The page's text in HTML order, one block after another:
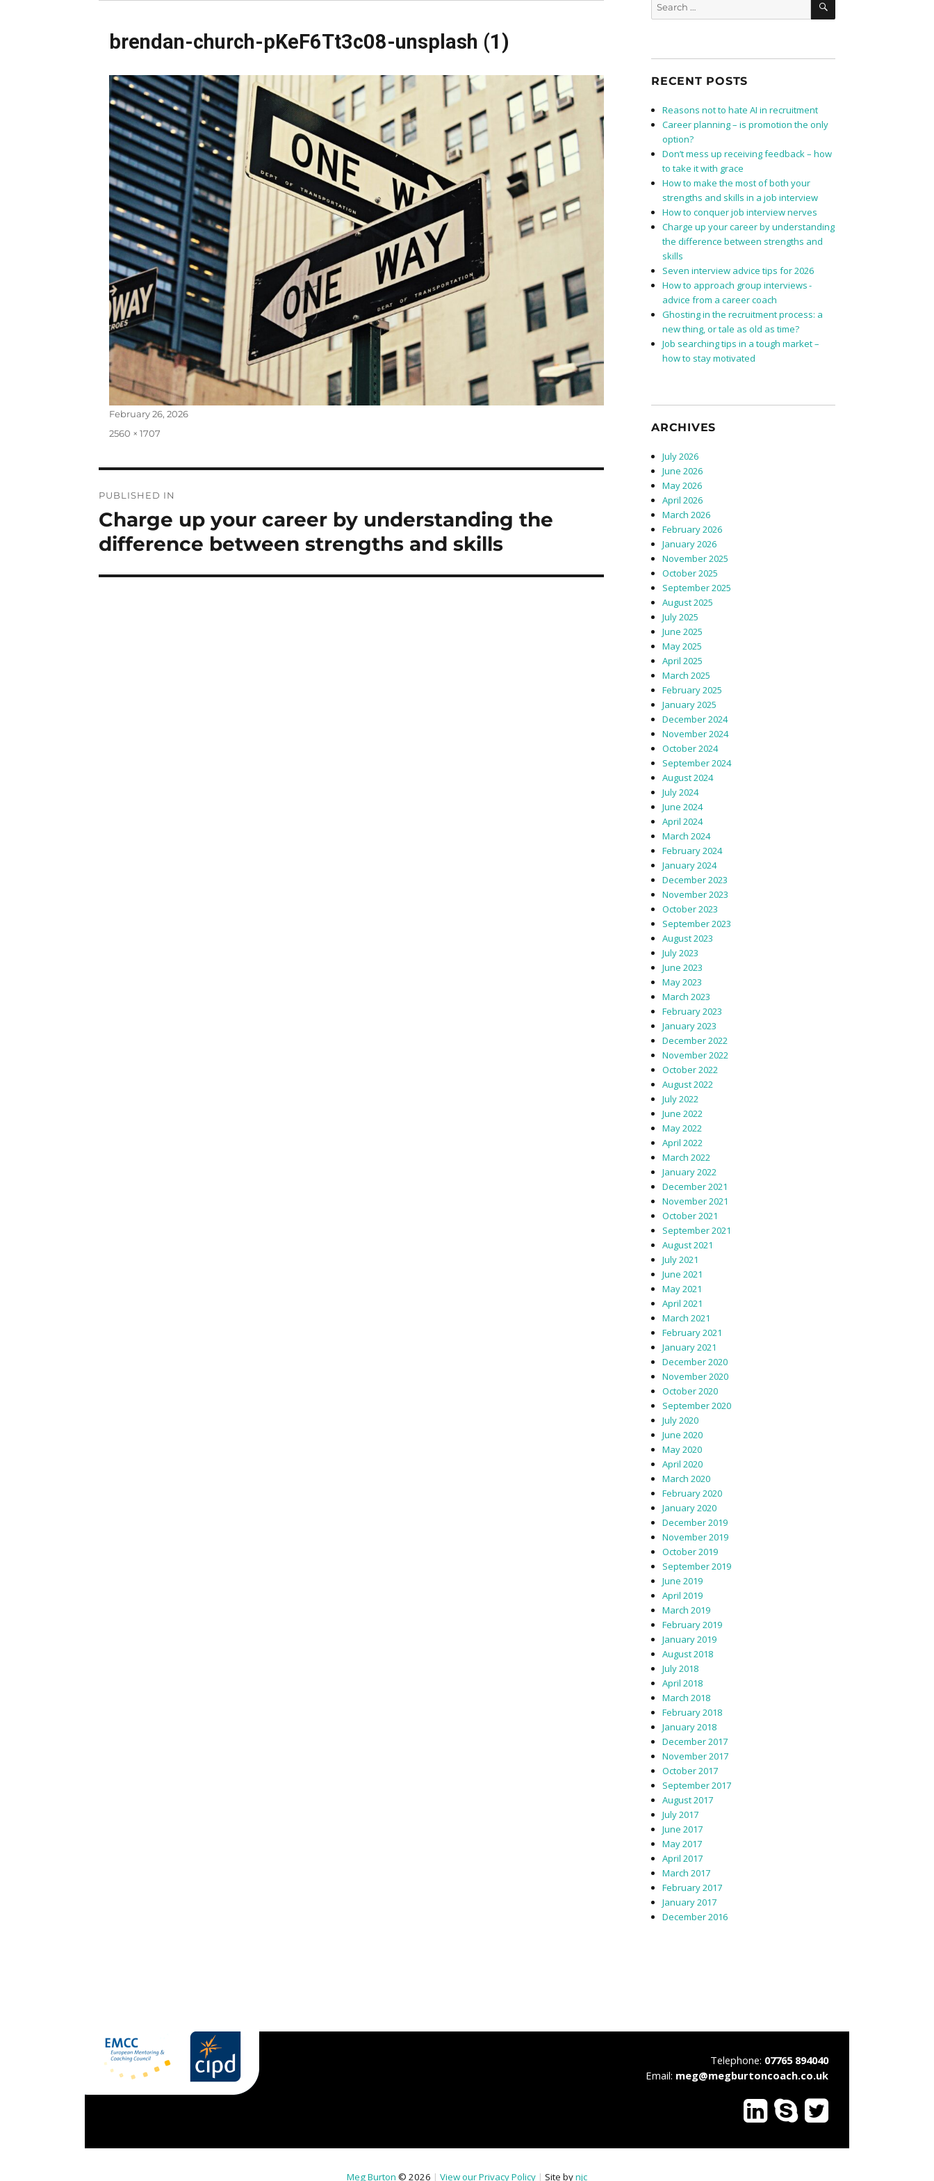
brendan-church-pKeF6Tt3c08-unsplash (1)
Posted
on
February 26, 2026
Full
2560 × 1707
Post
navigation
PUBLISHED IN
Charge up your career by understanding the
difference between strengths and skills
for:
RECENT POSTS
Reasons not to hate AI in recruitment
Career planning – is promotion the only
option?
Don’t mess up receiving feedback – how
to take it with grace
How to make the most of both your
strengths and skills in a job interview
How to conquer job interview nerves
Charge up your career by understanding
the difference between strengths and
skills
Seven interview advice tips for 2026
How to approach group interviews -
advice from a career coach
Ghosting in the recruitment process: a
new thing, or tale as old as time?
Job searching tips in a tough market –
how to stay motivated
ARCHIVES
July 2026
June 2026
May 2026
April 2026
March 2026
February 2026
January 2026
November 2025
October 2025
September 2025
August 2025
July 2025
June 2025
May 2025
April 2025
March 2025
February 2025
January 2025
December 2024
November 2024
October 2024
September 2024
August 2024
July 2024
June 2024
April 2024
March 2024
February 2024
January 2024
December 2023
November 2023
October 2023
September 2023
August 2023
July 2023
June 2023
May 2023
March 2023
February 2023
January 2023
December 2022
November 2022
October 2022
August 2022
July 2022
June 2022
May 2022
April 2022
March 2022
January 2022
December 2021
November 2021
October 2021
September 2021
August 2021
July 2021
June 2021
May 2021
April 2021
March 2021
February 2021
January 2021
December 2020
November 2020
October 2020
September 2020
July 2020
June 2020
May 2020
April 2020
March 2020
February 2020
January 2020
December 2019
November 2019
October 2019
September 2019
June 2019
April 2019
March 2019
February 2019
January 2019
August 2018
July 2018
April 2018
March 2018
February 2018
January 2018
December 2017
November 2017
October 2017
September 2017
August 2017
July 2017
June 2017
May 2017
April 2017
March 2017
February 2017
January 2017
December 2016
Telephone: 07765 894040
Email: meg@megburtoncoach.co.uk
Meg Burton © 2026 | View our Privacy Policy | Site bynjc